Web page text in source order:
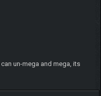
un-mega and mega, its